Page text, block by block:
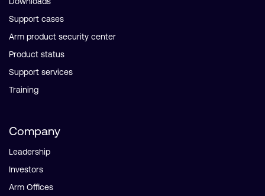
Support cases
Arm product security center
Product status
Support services
Training
Company
Leadership
Investors
Arm Offices